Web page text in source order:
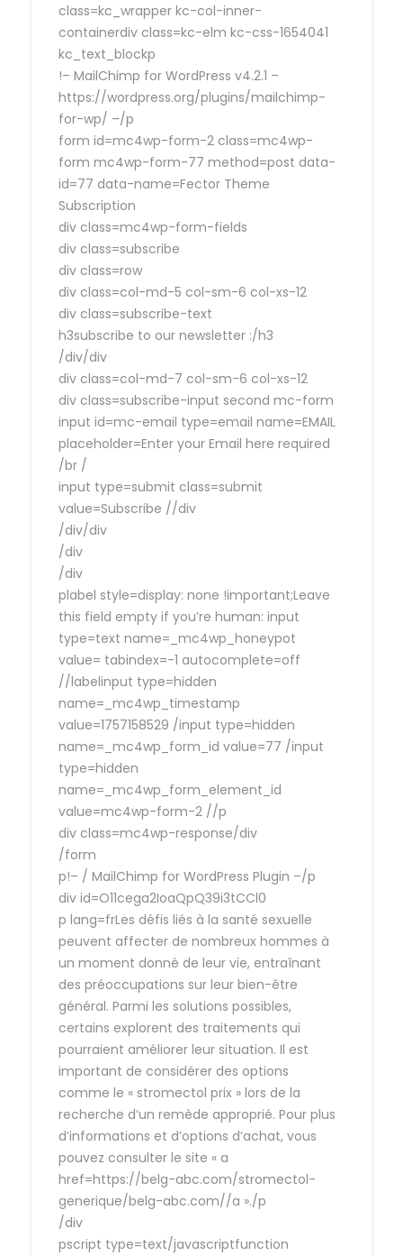
class=kc_wrapper kc-col-inner-
containerdiv class=kc-elm kc-css-1654041
kc_text_blockp
!– MailChimp for WordPress v4.2.1 –
https://wordpress.org/plugins/mailchimp-
for-wp/ –/p
form id=mc4wp-form-2 class=mc4wp-
form mc4wp-form-77 method=post data-
id=77 data-name=Fector Theme
Subscription
div class=mc4wp-form-fields
div class=subscribe
div class=row
div class=col-md-5 col-sm-6 col-xs-12
div class=subscribe-text
h3subscribe to our newsletter :/h3
/div/div
div class=col-md-7 col-sm-6 col-xs-12
div class=subscribe-input second mc-form
input id=mc-email type=email name=EMAIL
placeholder=Enter your Email here required
/br /
input type=submit class=submit
value=Subscribe //div
/div/div
/div
/div
plabel style=display: none !important;Leave
this field empty if you’re human: input
type=text name=_mc4wp_honeypot
value= tabindex=-1 autocomplete=off
//labelinput type=hidden
name=_mc4wp_timestamp
value=1757158529 /input type=hidden
name=_mc4wp_form_id value=77 /input
type=hidden
name=_mc4wp_form_element_id
value=mc4wp-form-2 //p
div class=mc4wp-response/div
/form
p!– / MailChimp for WordPress Plugin –/p
div id=O11cega2IoaQpQ39i3tCCl0
p lang=frLes défis liés à la santé sexuelle
peuvent affecter de nombreux hommes à
un moment donné de leur vie, entraînant
des préoccupations sur leur bien-être
général. Parmi les solutions possibles,
certains explorent des traitements qui
pourraient améliorer leur situation. Il est
important de considérer des options
comme le « stromectol prix » lors de la
recherche d’un remède approprié. Pour plus
d’informations et d’options d’achat, vous
pouvez consulter le site « a
href=https://belg-abc.com/stromectol-
generique/belg-abc.com//a »./p
/div
pscript type=text/javascriptfunction